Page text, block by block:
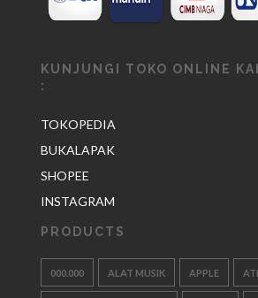
KUNJUNGI TOKO ONLINE
:
TOKOPEDIA
BUKALAPAK
SHOPEE
INSTAGRAM
PRODUCTS
000.000 ALAT MUSIK APPLE